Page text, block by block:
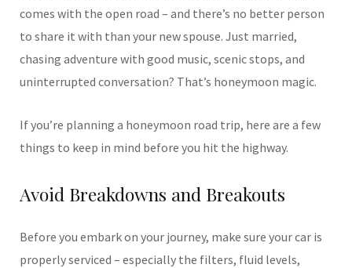
comes with the open road – and there’s no better person
to share it with than your new spouse. Just married,
chasing adventure with good music, scenic stops, and
uninterrupted conversation? That’s honeymoon magic.
If you’re planning a honeymoon road trip, here are a few
things to keep in mind before you hit the highway.
Avoid Breakdowns and Breakouts
Before you embark on your journey, make sure your car is
properly serviced – especially the filters, fluid levels,